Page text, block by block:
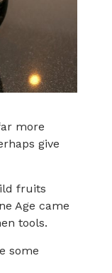
more
give
fruits
Age came
tools.
some